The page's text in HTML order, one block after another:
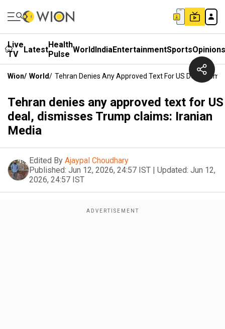
Live
TV
LatestHealth
Pulse WorldIndiaEntertainmentSportsOpinions
Wion/ World/ Tehran Denies Any Approved Text For US Deal,
Tehran denies any approved text for US
deal, dismisses Trump claims: Iranian
Media
Edited By Ajaypal Choudhary
Published: Jun 12, 2026, 24:57 IST | Updated: Jun 12,
2026, 24:57 IST